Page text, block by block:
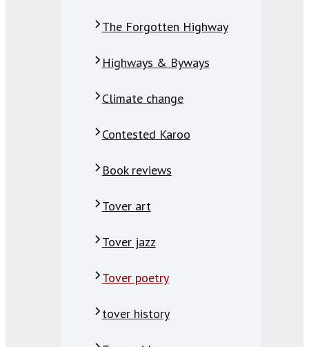
The Forgotten Highway
Highways & Byways
Climate change
Contested Karoo
Book reviews
Tover art
Tover jazz
Tover poetry
tover history